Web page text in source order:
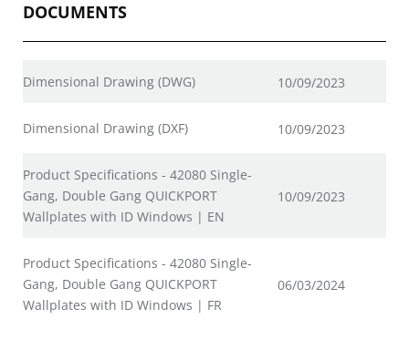
DOCUMENTS
Dimensional Drawing (DWG) 10/09/2023
Dimensional Drawing (DXF) 10/09/2023
Product Specifications - 42080 Single-
Gang, Double Gang QUICKPORT
Wallplates with ID Windows | EN
10/09/2023
Product Specifications - 42080 Single-
Gang, Double Gang QUICKPORT
Wallplates with ID Windows | FR
06/03/2024